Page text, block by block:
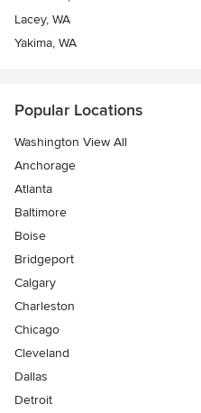
Lacey, WA
Yakima, WA
Popular Locations
Washington View All
Anchorage
Atlanta
Baltimore
Boise
Bridgeport
Calgary
Charleston
Chicago
Cleveland
Dallas
Detroit